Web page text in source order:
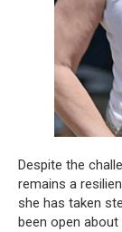
Despite the
remains a
she has taken
been open